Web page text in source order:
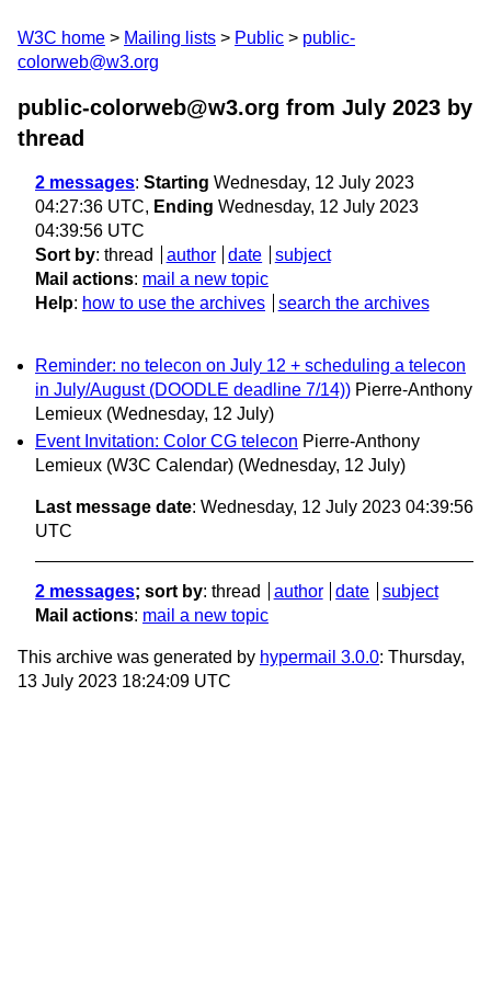
W3C home Mailing lists Public
public-
colorweb@w3.org
public-colorweb@w3.org from July 2023 by
thread
2 messages: Starting Wednesday, 12 July 2023
04:27:36 UTC, Ending Wednesday, 12 July 2023
04:39:56 UTC
Sort by: thread author date
subject
Mail actions: mail a new topic
Help: how to use the archives search the archives
Reminder: no telecon on July 12 + scheduling a telecon
in July/August (DOODLE deadline 7/14)) Pierre-Anthony
Lemieux (Wednesday, 12 July)
Event Invitation: Color CG telecon Pierre-Anthony
Lemieux (W3C Calendar) (Wednesday, 12 July)
Last message date: Wednesday, 12 July 2023 04:39:56
UTC
2 messages; sort by: thread author date
subject
Mail actions: mail a new topic
This archive was generated by hypermail 3.0.0: Thursday,
13 July 2023 18:24:09 UTC